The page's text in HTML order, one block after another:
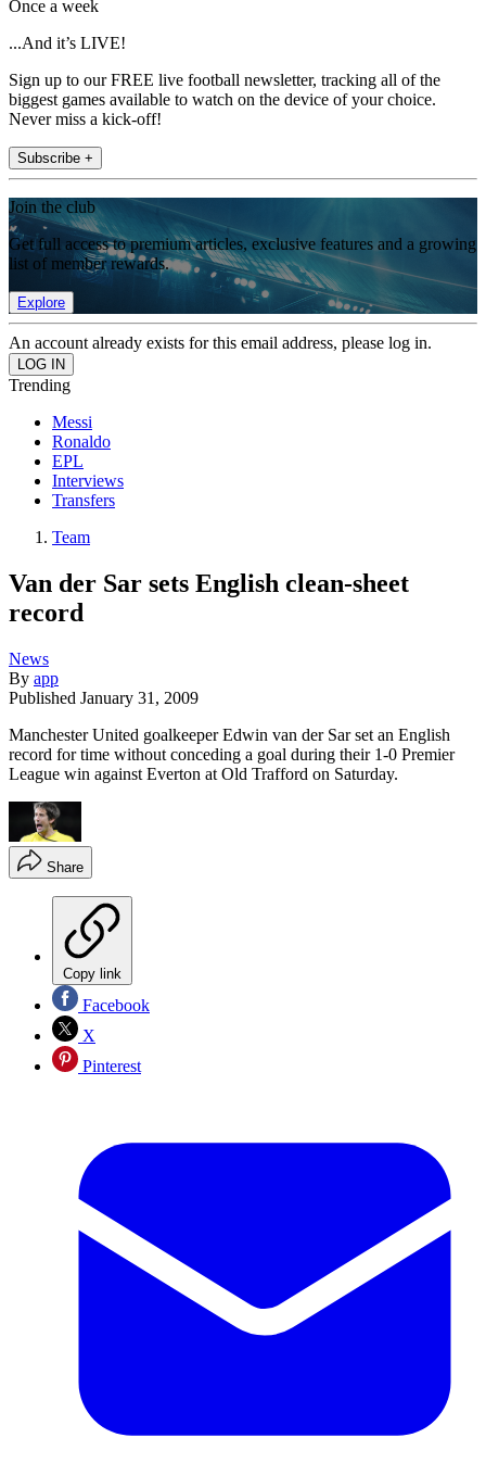
Once a week
...And it’s LIVE!
Sign up to our FREE live football newsletter, tracking all of the
biggest games available to watch on the device of your choice.
Never miss a kick-off!
Subscribe +
Join the club
Get full access to premium articles, exclusive features and a growing
list of member rewards.
Explore
An account already exists for this email address, please log in.
Trending
Messi
Ronaldo
EPL
Interviews
Transfers
Team
Van der Sar sets English clean-sheet
record
News
By app
Published January 31, 2009
Manchester United goalkeeper Edwin van der Sar set an English
record for time without conceding a goal during their 1-0 Premier
League win against Everton at Old Trafford on Saturday.
Share
Copy link
Facebook
X
Pinterest